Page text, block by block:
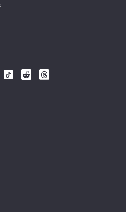
Follow
Follow
Follow